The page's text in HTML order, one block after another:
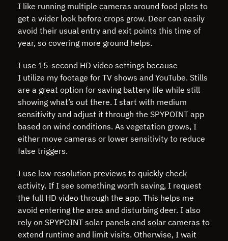
I like running multiple cameras around food plots to
get a wider look before crops grow. Deer can easily
avoid their usual entry and exit points this time of
year, so covering more ground helps.
I use 15-second HD video settings because
I utilize my footage for TV shows and YouTube. Stills
are a great option for saving battery life while still
showing what’s out there. I start with medium
sensitivity and adjust it through the SPYPOINT app
based on wind conditions. As vegetation grows, I
either move cameras or lower sensitivity to reduce
false triggers.
I use low-resolution previews to quickly check
activity. If I see something worth saving, I request
the full HD video through the app. This helps me
avoid entering the area and disturbing deer. I also
rely on SPYPOINT solar panels and solar cameras to
extend runtime and limit visits. Otherwise, I wait